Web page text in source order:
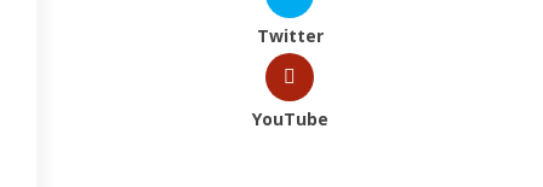
Twitter
YouTube